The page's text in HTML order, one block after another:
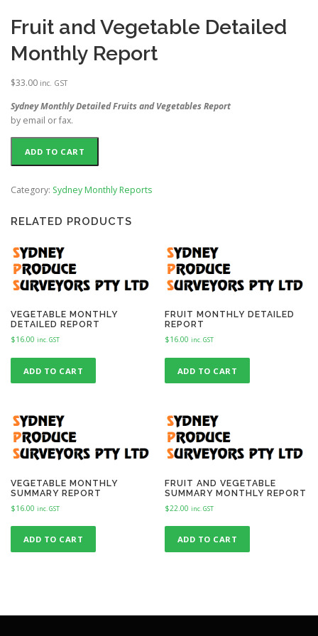
Fruit and Vegetable Detailed
Monthly Report
$33.00 inc. GST
Sydney Monthly Detailed Fruits and Vegetables Report
by email or fax.
ADD TO CART
Category: Sydney Monthly Reports
RELATED PRODUCTS
VEGETABLE MONTHLY
DETAILED REPORT
$16.00 inc. GST
ADD TO CART
FRUIT MONTHLY DETAILED
REPORT
$16.00 inc. GST
ADD TO CART
VEGETABLE MONTHLY
SUMMARY REPORT
$16.00 inc. GST
ADD TO CART
FRUIT AND VEGETABLE
SUMMARY MONTHLY REPORT
$22.00 inc. GST
ADD TO CART